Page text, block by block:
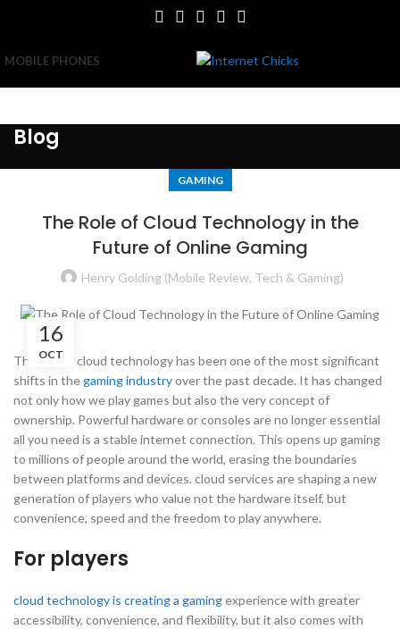
MOBILE PHONES
Blog
GAMING
The Role of Cloud Technology in the
Future of Online Gaming
Henry Golding (Mobile Review, Tech & Gaming)
16
OCT
The rise of cloud technology has been one of the most significant
shifts in thegaming industryover the past decade. It has changed
not only how we play games but also the very concept of
ownership. Powerful hardware or consoles are no longer essential
all you need is a stable internet connection. This opens up gaming
to millions of people around the world, erasing the boundaries
between platforms and devices. cloud services are shaping a new
generation of players who value not the hardware itself, but
convenience, speed and the freedom to play anywhere.
For players
cloud technology is creating a gamingexperience with greater
accessibility, convenience, and flexibility, but it also comes with